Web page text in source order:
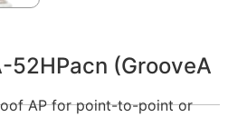
52HPacn (GrooveA
AP for point-to-point or